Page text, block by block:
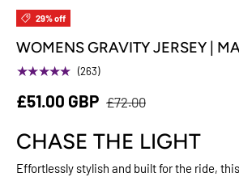
29% off
WOMENS GRAVITY JERSEY |
★★★★★ (263)
£51.00 GBP £72.00
CHASE THE LIGHT
Effortlessly stylish and built for the ride,